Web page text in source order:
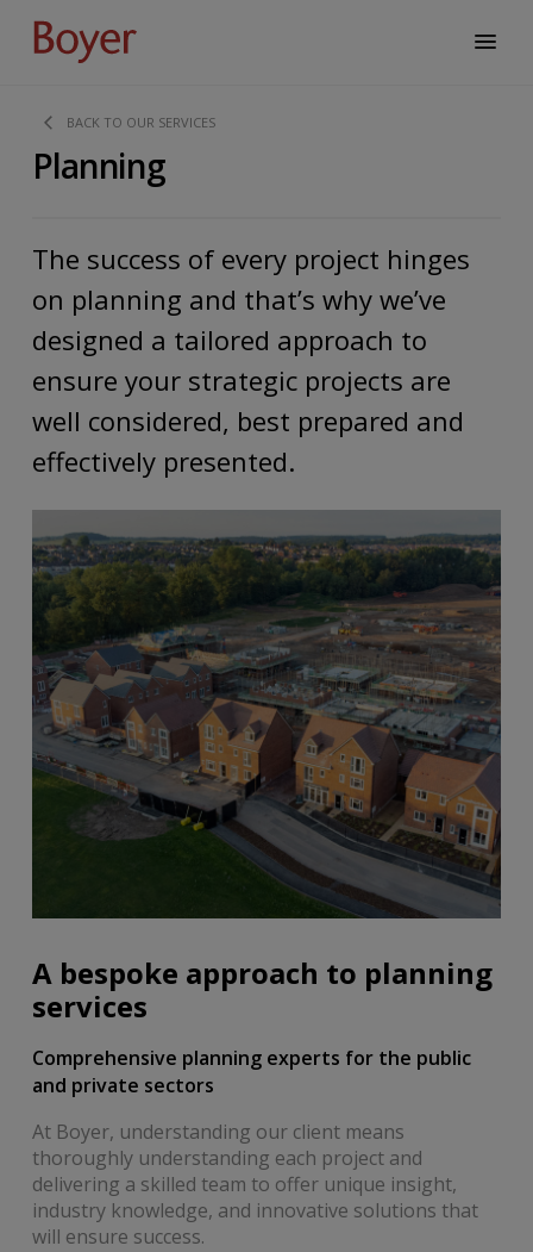
BACK TO OUR SERVICES
Planning
The success of every project hinges
on planning and that’s why we’ve
designed a tailored approach to
ensure your strategic projects are
well considered, best prepared and
effectively presented.
A bespoke approach to planning
services
Comprehensive planning experts for the public
and private sectors
At Boyer, understanding our client means
thoroughly understanding each project and
delivering a skilled team to offer unique insight,
industry knowledge, and innovative solutions that
will ensure success.